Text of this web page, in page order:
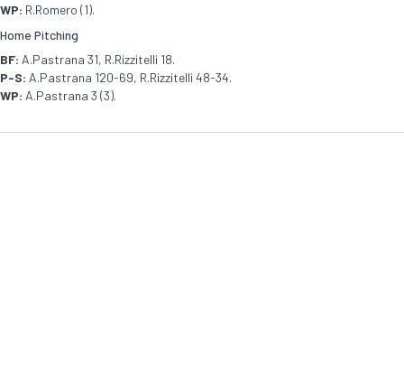
WP: R.Romero (1).
Home Pitching
BF: A.Pastrana 31, R.Rizzitelli 18.
P-S: A.Pastrana 120-69, R.Rizzitelli 48-34.
WP: A.Pastrana 3 (3).